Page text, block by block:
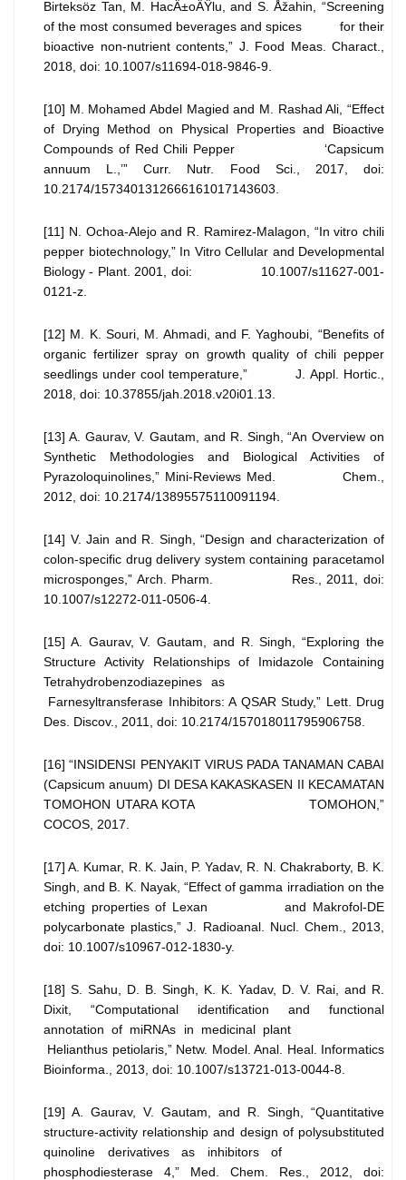
Birteksöz Tan, M. HacÄ±oÄŸlu, and S. Åžahin, “Screening
of the most consumed beverages and spices for their
bioactive non-nutrient contents,” J. Food Meas. Charact.,
2018, doi: 10.1007/s11694-018-9846-9.
[10] M. Mohamed Abdel Magied and M. Rashad Ali, “Effect
of Drying Method on Physical Properties and Bioactive
Compounds of Red Chili Pepper ‘Capsicum
annuum L.,’” Curr. Nutr. Food Sci., 2017, doi:
10.2174/1573401312666161017143603.
[11] N. Ochoa-Alejo and R. Ramirez-Malagon, “In vitro chili
pepper biotechnology,” In Vitro Cellular and Developmental
Biology - Plant. 2001, doi: 10.1007/s11627-001-
0121-z.
[12] M. K. Souri, M. Ahmadi, and F. Yaghoubi, “Benefits of
organic fertilizer spray on growth quality of chili pepper
seedlings under cool temperature,” J. Appl. Hortic.,
2018, doi: 10.37855/jah.2018.v20i01.13.
[13] A. Gaurav, V. Gautam, and R. Singh, “An Overview on
Synthetic Methodologies and Biological Activities of
Pyrazoloquinolines,” Mini-Reviews Med. Chem.,
2012, doi: 10.2174/13895575110091194.
[14] V. Jain and R. Singh, “Design and characterization of
colon-specific drug delivery system containing paracetamol
microsponges,” Arch. Pharm. Res., 2011, doi:
10.1007/s12272-011-0506-4.
[15] A. Gaurav, V. Gautam, and R. Singh, “Exploring the
Structure Activity Relationships of Imidazole Containing
Tetrahydrobenzodiazepines as
Farnesyltransferase Inhibitors: A QSAR Study,” Lett. Drug
Des. Discov., 2011, doi: 10.2174/157018011795906758.
[16] “INSIDENSI PENYAKIT VIRUS PADA TANAMAN CABAI
(Capsicum anuum) DI DESA KAKASKASEN II KECAMATAN
TOMOHON UTARA KOTA TOMOHON,”
COCOS, 2017.
[17] A. Kumar, R. K. Jain, P. Yadav, R. N. Chakraborty, B. K.
Singh, and B. K. Nayak, “Effect of gamma irradiation on the
etching properties of Lexan and Makrofol-DE
polycarbonate plastics,” J. Radioanal. Nucl. Chem., 2013,
doi: 10.1007/s10967-012-1830-y.
[18] S. Sahu, D. B. Singh, K. K. Yadav, D. V. Rai, and R.
Dixit, “Computational identification and functional
annotation of miRNAs in medicinal plant
Helianthus petiolaris,” Netw. Model. Anal. Heal. Informatics
Bioinforma., 2013, doi: 10.1007/s13721-013-0044-8.
[19] A. Gaurav, V. Gautam, and R. Singh, “Quantitative
structure-activity relationship and design of polysubstituted
quinoline derivatives as inhibitors of
phosphodiesterase 4,” Med. Chem. Res., 2012, doi: